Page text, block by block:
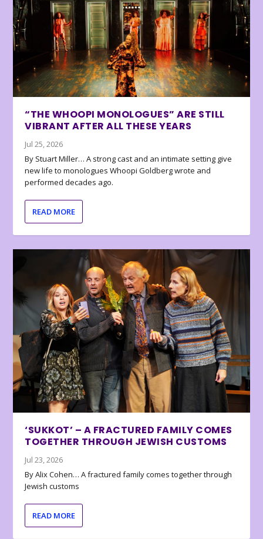
“THE WHOOPI MONOLOGUES” ARE STILL
VIBRANT AFTER ALL THESE YEARS
Jul 25, 2026
By Stuart Miller… A strong cast and an intimate setting give
new life to monologues Whoopi Goldberg wrote and
performed decades ago.
READ MORE
‘SUKKOT’ – A FRACTURED FAMILY COMES
TOGETHER THROUGH JEWISH CUSTOMS
Jul 23, 2026
By Alix Cohen… A fractured family comes together through
Jewish customs
READ MORE